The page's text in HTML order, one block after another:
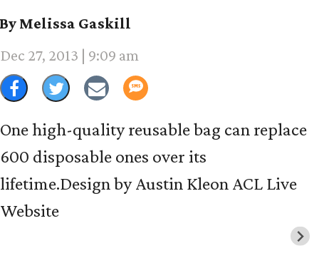
By Melissa Gaskill
Dec 27, 2013 | 9:09 am
One high-quality reusable bag can replace
600 disposable ones over its
lifetime.Design by Austin Kleon ACL Live
Website